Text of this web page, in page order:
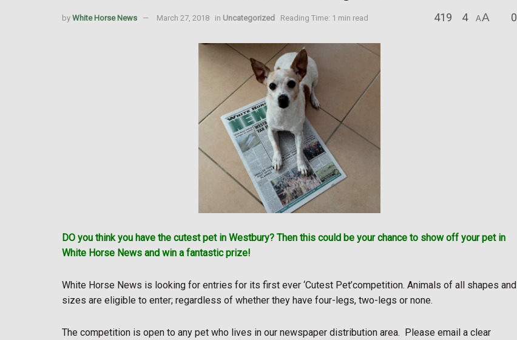
by White Horse News March 27, 2018 in Uncategorized Reading Time: 1 min read 419 4 AA 0
DO you think you have the cutest pet in Westbury? Then this could be your chance to show off your pet in
White Horse News and win a fantastic prize!
White Horse News is looking for entries for its first ever ‘Cutest Pet’competition. Animals of all shapes and
sizes are eligible to enter; regardless of whether they have four-legs, two-legs or none.
The competition is open to any pet who lives in our newspaper distribution area.
Please email a clear